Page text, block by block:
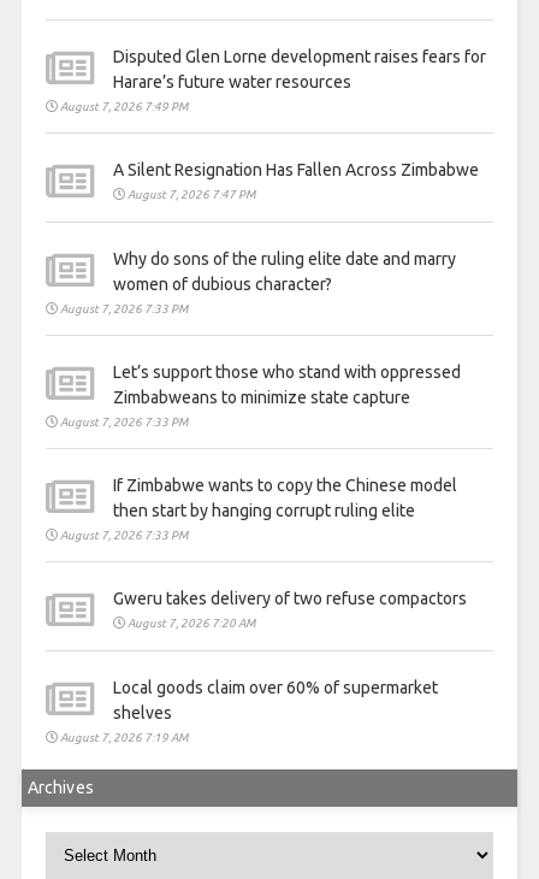
Disputed Glen Lorne development raises fears for
Harare’s future water resources
August 7, 2026 7:49 PM
A Silent Resignation Has Fallen Across Zimbabwe
August 7, 2026 7:47 PM
Why do sons of the ruling elite date and marry
women of dubious character?
August 7, 2026 7:33 PM
Let’s support those who stand with oppressed
Zimbabweans to minimize state capture
August 7, 2026 7:33 PM
If Zimbabwe wants to copy the Chinese model
then start by hanging corrupt ruling elite
August 7, 2026 7:33 PM
Gweru takes delivery of two refuse compactors
August 7, 2026 7:20 AM
Local goods claim over 60% of supermarket
shelves
August 7, 2026 7:19 AM
Archives
Archives